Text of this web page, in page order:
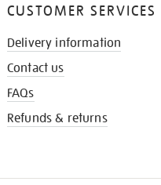
CUSTOMER SERVICES
Delivery information
Contact us
FAQs
Refunds & returns